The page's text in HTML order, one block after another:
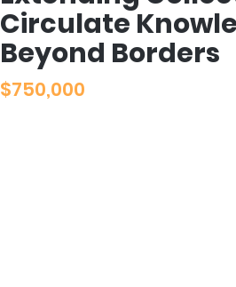
Circulate
Beyond Borders
$750,000